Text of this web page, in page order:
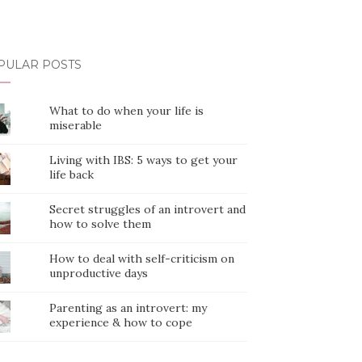
POSTS
What to do when your life is
miserable
Living with IBS: 5 ways to get your
life back
Secret struggles of an introvert and
how to solve them
How to deal with self-criticism on
unproductive days
Parenting as an introvert: my
experience & how to cope